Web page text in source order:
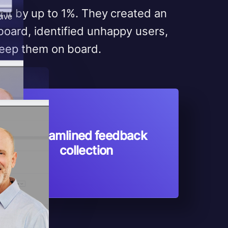
by up to 1%. They created an
identified unhappy users,
them on board.
Streamlined feedback
collection